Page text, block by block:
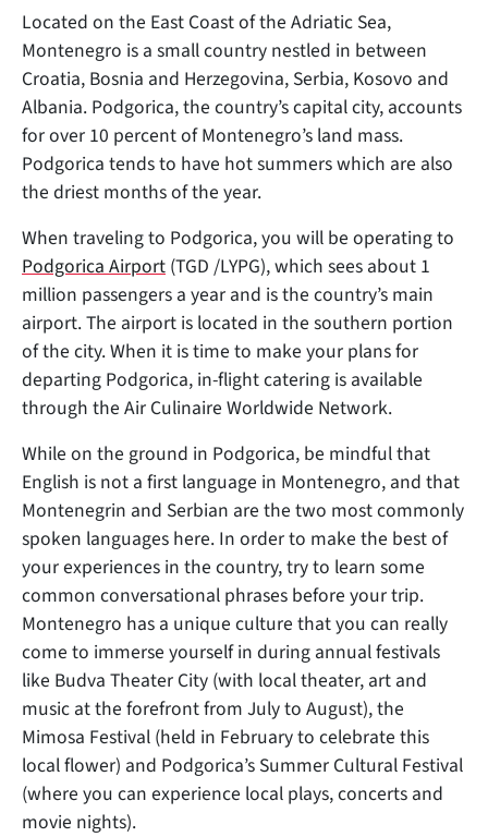
Located on the East Coast of the Adriatic Sea,
Montenegro is a small country nestled in between
Croatia, Bosnia and Herzegovina, Serbia, Kosovo and
Albania. Podgorica, the country’s capital city, accounts
for over 10 percent of Montenegro’s land mass.
Podgorica tends to have hot summers which are also
the driest months of the year.
When traveling to Podgorica, you will be operating to
Podgorica Airport (TGD /LYPG), which sees about 1
million passengers a year and is the country’s main
airport. The airport is located in the southern portion
of the city. When it is time to make your plans for
departing Podgorica, in-flight catering is available
through the Air Culinaire Worldwide Network.
While on the ground in Podgorica, be mindful that
English is not a first language in Montenegro, and that
Montenegrin and Serbian are the two most commonly
spoken languages here. In order to make the best of
your experiences in the country, try to learn some
common conversational phrases before your trip.
Montenegro has a unique culture that you can really
come to immerse yourself in during annual festivals
like Budva Theater City (with local theater, art and
music at the forefront from July to August), the
Mimosa Festival (held in February to celebrate this
local flower) and Podgorica’s Summer Cultural Festival
(where you can experience local plays, concerts and
movie nights).